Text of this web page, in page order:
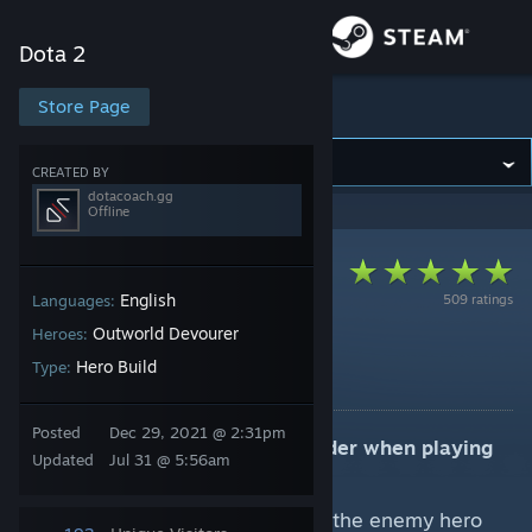
Store
Community
About
Support
Change language
View desktop website
Dota 2
Store Page
CREATED BY
dotacoach.gg
Offline
Languages: English
Heroes: Outworld Devourer
Type: Hero Build
Posted
Updated
Dec 29, 2021 @ 2:31pm
Jul 31 @ 5:56am
Dota 2
509 ratings
7.41e (Core) Mid Lane
Key strategic elements to consider when playing
Outworld Destroyer:
Use Astral Imprisonment on the enemy hero